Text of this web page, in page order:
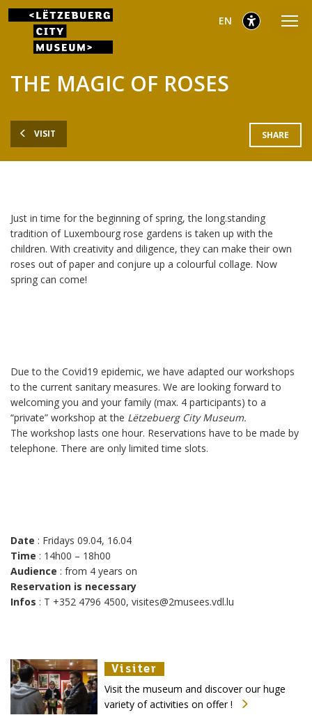
Go
Go
content
Go
footer
selected
English
EN
VISIT
THE MAGIC OF ROSES
SHARE
Just in time for the beginning of spring, the long.standing
tradition of Luxembourg rose gardens is taken up with the
children. With creativity and diligence, they can make their own
roses out of paper and conjure up a colourful collage. Now
spring can come!
Due to the Covid19 epidemic, we have adapted our workshops
to the current sanitary measures. We are looking forward to
welcoming you and your family (max. 4 participants) to a
“private” workshop at the Lëtzebuerg City Museum.
The workshop lasts one hour. Reservations have to be made by
telephone. There are only limited time slots.
Date : Fridays 09.04, 16.04
Time : 14h00 – 18h00
Audience : from 4 years on
Reservation is necessary
Infos : T +352 4796 4500, visites@2musees.vdl.lu
Visiter
Visiter
Visiter
Visit the museum and discover our huge
variety of activities on offer !